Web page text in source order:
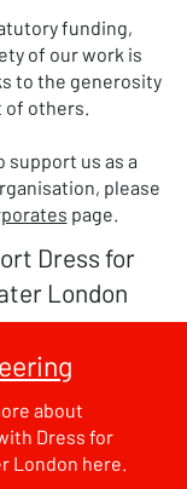
funding,
of our work is
to the generosity
of others.
support us as a
please
page.
Dress for
London
about
Dress for
London here.